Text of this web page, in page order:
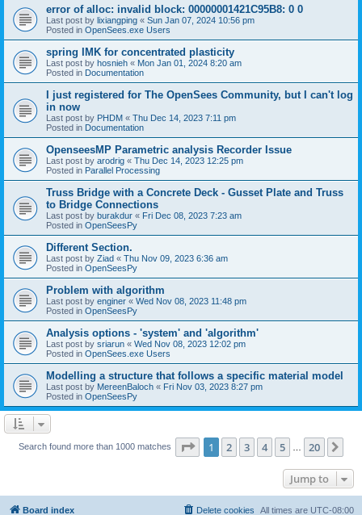
error of alloc: invalid block: 00000001421C95B8: 0 0
Last post by lixiangping « Sun Jan 07, 2024 10:56 pm
Posted in OpenSees.exe Users
spring IMK for concentrated plasticity
Last post by hosnieh « Mon Jan 01, 2024 8:20 am
Posted in Documentation
I just registered for The OpenSees Community, but I can't log
in now
Last post by PHDM « Thu Dec 14, 2023 7:11 pm
Posted in Documentation
OpenseesMP Parametric analysis Recorder Issue
Last post by arodrig « Thu Dec 14, 2023 12:25 pm
Posted in Parallel Processing
Truss Bridge with a Concrete Deck - Gusset Plate and Truss
to Bridge Connections
Last post by burakdur « Fri Dec 08, 2023 7:23 am
Posted in OpenSeesPy
Different Section.
Last post by Ziad « Thu Nov 09, 2023 6:36 am
Posted in OpenSeesPy
Problem with algorithm
Last post by enginer « Wed Nov 08, 2023 11:48 pm
Posted in OpenSeesPy
Analysis options - 'system' and 'algorithm'
Last post by sriarun « Wed Nov 08, 2023 12:02 pm
Posted in OpenSees.exe Users
Modelling a structure that follows a specific material model
Last post by MereenBaloch « Fri Nov 03, 2023 8:27 pm
Posted in OpenSeesPy
Search found more than 1000 matches Page 1of 20
1 2 3 4 5 20
Jump to
Board index All times are UTC-08:00
Delete cookies